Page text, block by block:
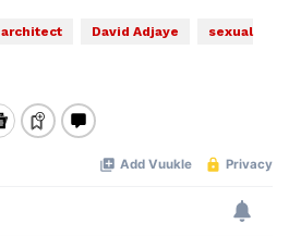
architect David Adjaye
sexual